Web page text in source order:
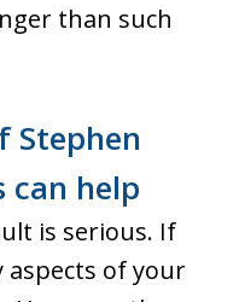
than such
Stephen
can help
is serious. If
aspects of your